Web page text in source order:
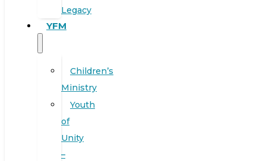
Legacy
YFM
Children’s
Ministry
Youth
of
Unity
–